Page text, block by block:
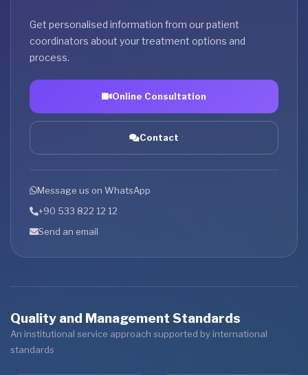
Get personalised information from our patient
coordinators about your treatment options and
process.
Online Consultation
Contact
Message us on WhatsApp
+90 533 822 12 12
Send an email
Quality and Management Standards
An institutional service approach supported by international
standards